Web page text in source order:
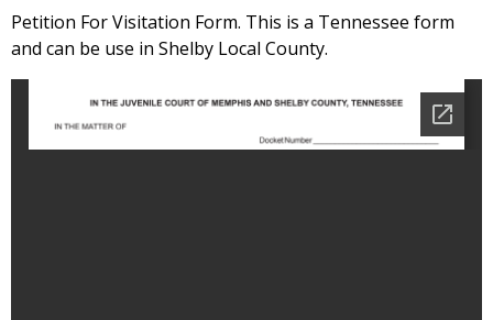
Petition For Visitation Form. This is a Tennessee form
and can be use in Shelby Local County.